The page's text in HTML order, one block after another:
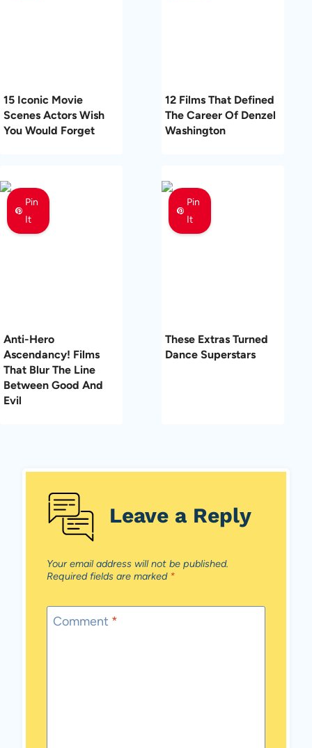
15 Iconic Movie
Scenes Actors Wish
You Would Forget
12 Films That Defined
The Career Of Denzel
Washington
Pin
It
Anti-Hero
Ascendancy! Films
That Blur The Line
Between Good And
Evil
Pin
It
These Extras Turned
Dance Superstars
Leave a Reply
Your email address will not be published.
Required fields are marked *
Comment *